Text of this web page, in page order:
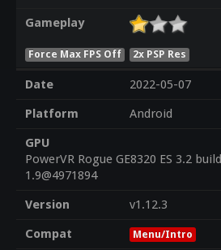
Gameplay
Force Max FPS Off 2x PSP Res
Date
2022-05-07
Platform
Android
GPU
PowerVR Rogue GE8320 ES 3.2 build
1.9@4971894
Version
v1.12.3
Compat
Menu/Intro